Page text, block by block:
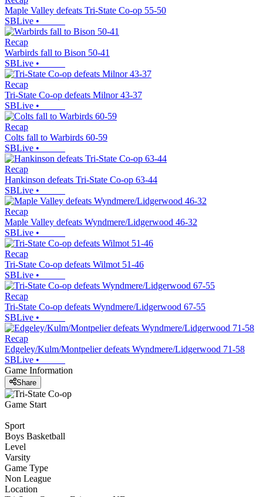
Maple Valley defeats Tri-State Co-op 55-50
SBLive •
Recap
Warbirds fall to Bison 50-41
SBLive •
Recap
Tri-State Co-op defeats Milnor 43-37
SBLive •
Recap
Colts fall to Warbirds 60-59
SBLive •
Recap
Hankinson defeats Tri-State Co-op 63-44
SBLive •
Recap
Maple Valley defeats Wyndmere/Lidgerwood 46-32
SBLive •
Recap
Tri-State Co-op defeats Wilmot 51-46
SBLive •
Recap
Tri-State Co-op defeats Wyndmere/Lidgerwood 67-55
SBLive •
Recap
Edgeley/Kulm/Montpelier defeats Wyndmere/Lidgerwood 71-58
SBLive •
Game Information
Share
Game Start
Sport
Boys Basketball
Level
Varsity
Game Type
Non League
Location